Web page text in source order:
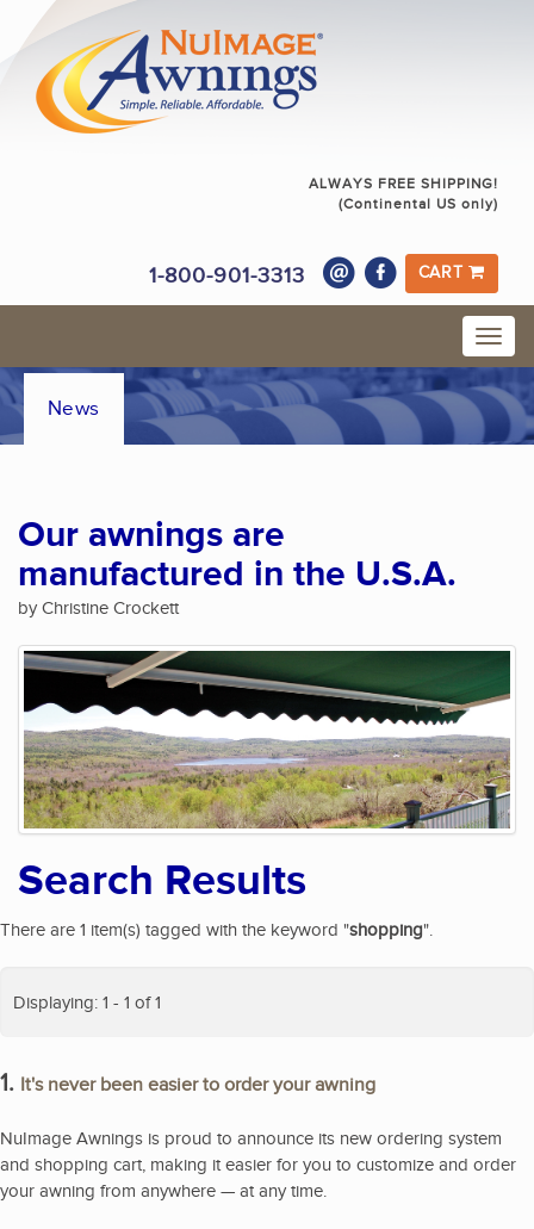
ALWAYS FREE SHIPPING!
(Continental US only)
1-800-901-3313 CART
News
Our awnings are
manufactured in the U.S.A.
by Christine Crockett
Search Results
There are 1 item(s) tagged with the keyword "shopping".
Displaying: 1 - 1 of 1
1. It's never been easier to order your awning
NuImage Awnings is proud to announce its new ordering system
and shopping cart, making it easier for you to customize and order
your awning from anywhere — at any time.